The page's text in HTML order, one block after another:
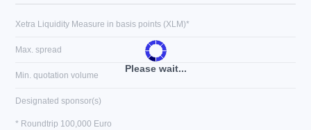
Please wait...
Xetra Liquidity Measure in basis points (XLM)*
Max. spread
Min. quotation volume
Designated sponsor(s)
* Roundtrip 100,000 Euro